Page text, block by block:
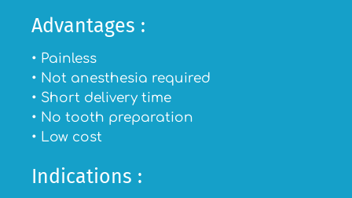
Advantages :
• Painless
• Not anesthesia required
• Short delivery time
• No tooth preparation
• Low cost
Indications :